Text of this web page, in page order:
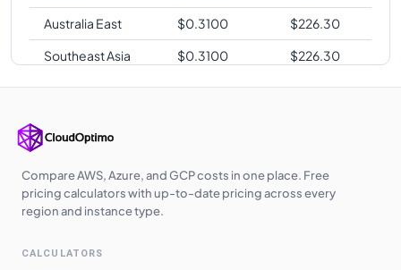
Australia East
$0.3100 $226.30
Southeast Asia
$0.3100 $226.30
Japan East
$0.3190 $232.87
Southeast
Korea Central 0.3240
236.52
Compare AWS, Azure, and GCP costs in one place. Free
pricing calculators with up-to-date pricing across every
region and instance type.
CALCULATORS